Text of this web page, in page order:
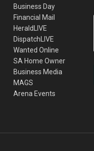
Business Day
Financial Mail
HeraldLIVE
DispatchLIVE
Wanted Online
SA Home Owner
Business Media
MAGS
Arena Events